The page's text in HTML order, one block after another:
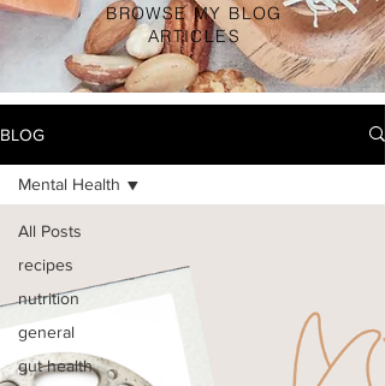
BROWSE MY BLOG
ARTICLES
BLOG
All Posts
recipes
nutrition
general
gut health
Mental Health